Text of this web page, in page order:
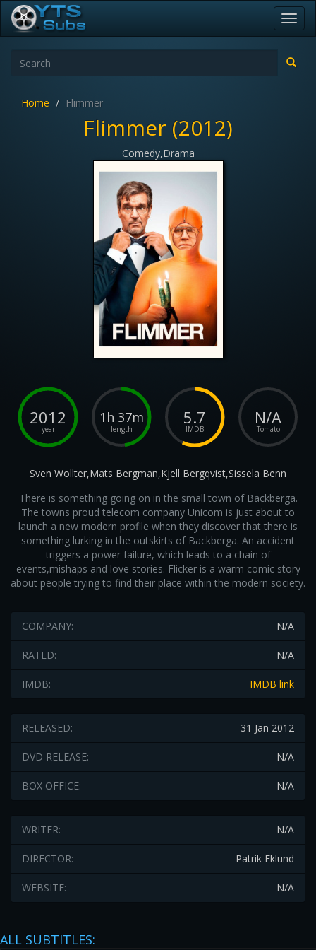
Home Flimmer
Flimmer (2012)
Comedy,Drama
2012
year
1h 37m
length
5.7
IMDB
N/A
Tomato
Sven Wollter,Mats Bergman,Kjell Bergqvist,Sissela Benn
There is something going on in the small town of Backberga.
The towns proud telecom company Unicom is just about to
launch a new modern profile when they discover that there is
something lurking in the outskirts of Backberga. An accident
triggers a power failure, which leads to a chain of
events,mishaps and love stories. Flicker is a warm comic story
about people trying to find their place within the modern society.
N/A
COMPANY:
N/A
RATED:
IMDB link
IMDB:
31 Jan 2012
RELEASED:
N/A
DVD RELEASE:
N/A
BOX OFFICE:
N/A
WRITER:
Patrik Eklund
DIRECTOR:
N/A
WEBSITE:
ALL SUBTITLES: